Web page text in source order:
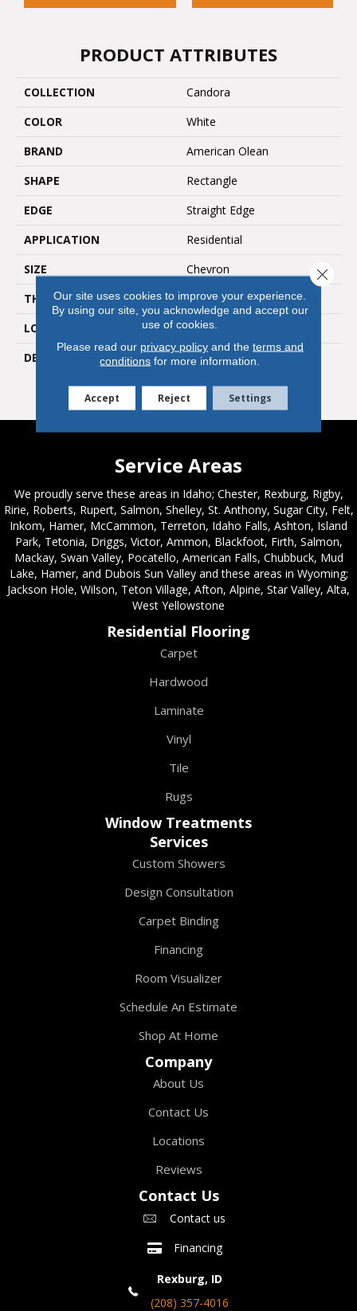
PRODUCT ATTRIBUTES
COLLECTION
Candora
COLOR
White
BRAND
American Olean
SHAPE
Rectangle
EDGE
Straight Edge
APPLICATION
Residential
SIZE
Chevron
THICKNESS
3/8
LOOK
Natural Stone
DESCRIPTION
White & Gray Blend,
Polished
Service Areas
We proudly serve these areas in Idaho; Chester, Rexburg, Rigby,
Ririe, Roberts, Rupert, Salmon, Shelley, St. Anthony, Sugar City, Felt,
Inkom, Hamer, McCammon, Terreton, Idaho Falls, Ashton, Island
Park, Tetonia, Driggs, Victor, Ammon, Blackfoot, Firth, Salmon,
Mackay, Swan Valley, Pocatello, American Falls, Chubbuck, Mud
Lake, Hamer, and Dubois Sun Valley and these areas in Wyoming;
Jackson Hole, Wilson, Teton Village, Afton, Alpine, Star Valley, Alta,
West Yellowstone
Residential Flooring
Carpet
Hardwood
Laminate
Vinyl
Tile
Rugs
Window Treatments
Services
Custom Showers
Design Consultation
Carpet Binding
Financing
Room Visualizer
Schedule An Estimate
Shop At Home
Company
About Us
Contact Us
Locations
Reviews
Contact Us
Contact us
Financing
Rexburg, ID
(208) 357-4016
Our site uses cookies to improve your experience.
By using our site, you acknowledge and accept our
use of cookies.
Please read our privacy policyand the terms and
conditions for more information.
Accept Reject Settings
Close